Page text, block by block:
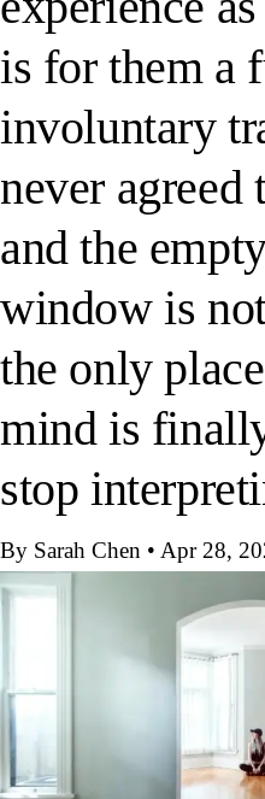
is for them a
involuntary
never agreed
and the
window is
the only
mind is
stop
By Sarah Chen • Apr 28,